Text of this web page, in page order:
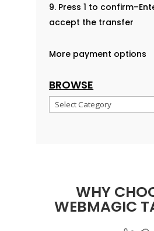
Press 1 to
accept the transfer
More payment options
BROWSE
Browse
WHY
WEBMAGIC